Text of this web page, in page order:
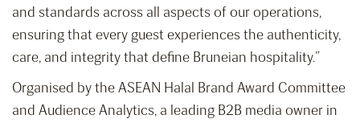
and standards across all aspects of our operations,
ensuring that every guest experiences the authenticity,
care, and integrity that define Bruneian hospitality.”
Organised by the ASEAN Halal Brand Award Committee
and Audience Analytics, a leading B2B media owner in